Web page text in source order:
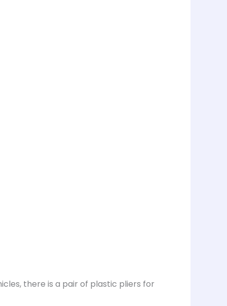
there is a pair of plastic pliers for